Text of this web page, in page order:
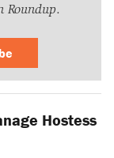
Roundup.
Hostess